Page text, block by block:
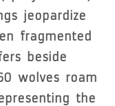
jeopardize
fragmented
beside
wolves roam
the